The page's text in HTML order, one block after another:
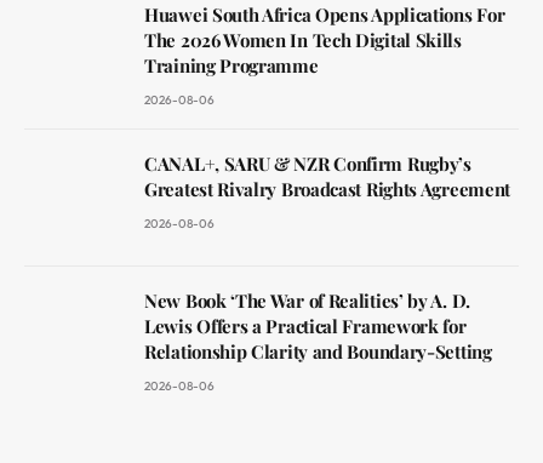
Huawei South Africa Opens Applications For
The 2026 Women In Tech Digital Skills
Training Programme
2026-08-06
CANAL+, SARU & NZR Confirm Rugby’s
Greatest Rivalry Broadcast Rights Agreement
2026-08-06
New Book ‘The War of Realities’ by A. D.
Lewis Offers a Practical Framework for
Relationship Clarity and Boundary-Setting
2026-08-06